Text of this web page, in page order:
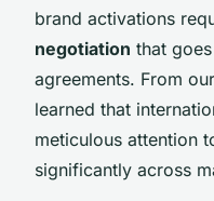
brand activations
negotiation that
agreements. From
learned that
meticulous attention
significantly across